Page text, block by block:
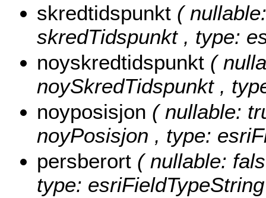
skredtidspunkt (
skredTidspunkt , type:
noyskredtidspunkt (
noySkredTidspunkt ,
noyposisjon ( nullable:
noyPosisjon , type:
persberort ( nullable:
type: